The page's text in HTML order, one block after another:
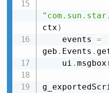
ctx )
    events
=
geb . Events .
    ui
. msgbox